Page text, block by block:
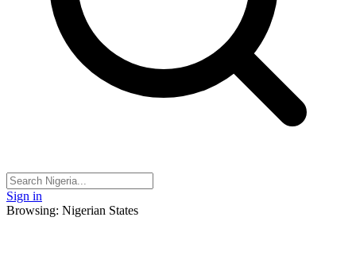
Sign in
Browsing: Nigerian States